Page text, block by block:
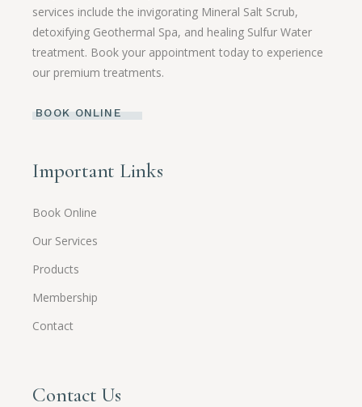
services include the invigorating Mineral Salt Scrub,
detoxifying Geothermal Spa, and healing Sulfur Water
treatment. Book your appointment today to experience
our premium treatments.
BOOK ONLINE
Important Links
Book Online
Our Services
Products
Membership
Contact
Contact Us